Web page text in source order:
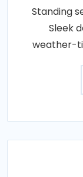
Standing
Sleek
weather-